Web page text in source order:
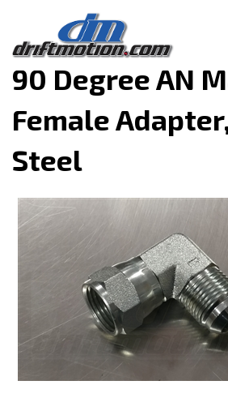
Home>Hoses and Fittings
90 Degree AN
Female
Steel